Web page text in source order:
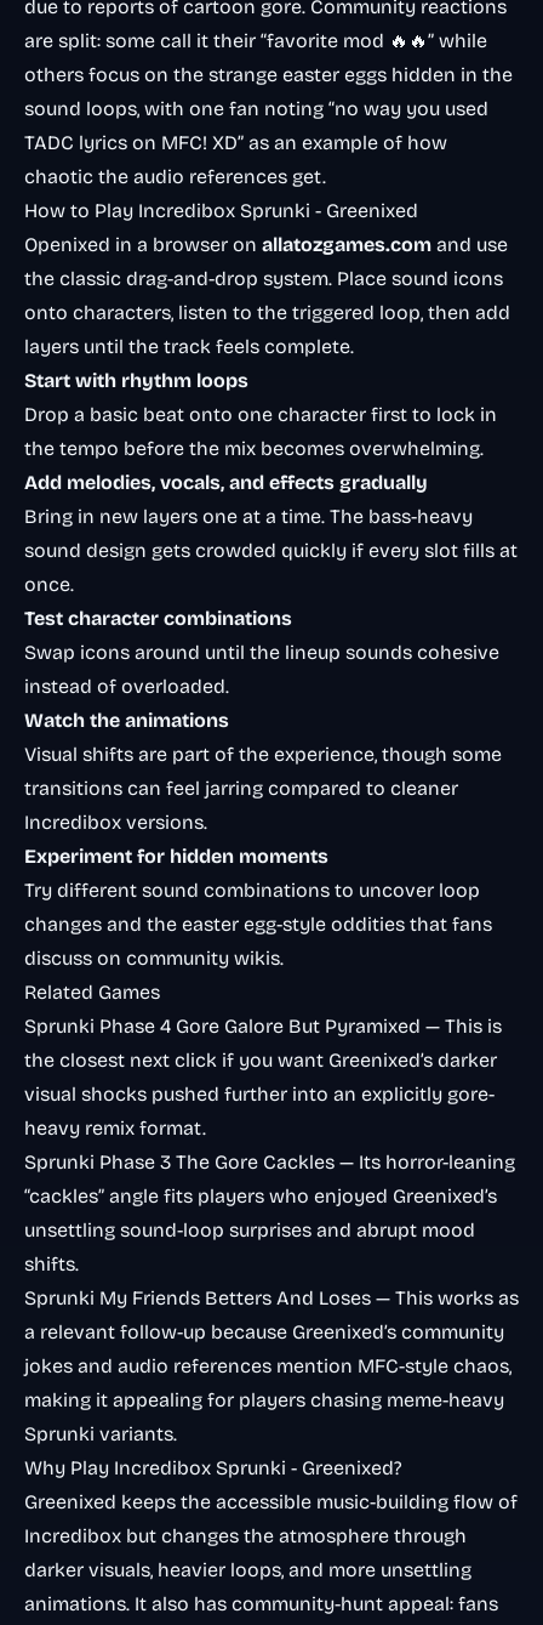
due to reports of cartoon gore. Community reactions
are split: some call it their “favorite mod 🔥🔥” while
others focus on the strange easter eggs hidden in the
sound loops, with one fan noting “no way you used
TADC lyrics on MFC! XD” as an example of how
chaotic the audio references get.
How to Play Incredibox Sprunki - Greenixed
Openixed in a browser on allatozgames.com and use
the classic drag-and-drop system. Place sound icons
onto characters, listen to the triggered loop, then add
layers until the track feels complete.
Start with rhythm loops
Drop a basic beat onto one character first to lock in
the tempo before the mix becomes overwhelming.
Add melodies, vocals, and effects gradually
Bring in new layers one at a time. The bass-heavy
sound design gets crowded quickly if every slot fills at
once.
Test character combinations
Swap icons around until the lineup sounds cohesive
instead of overloaded.
Watch the animations
Visual shifts are part of the experience, though some
transitions can feel jarring compared to cleaner
Incredibox versions.
Experiment for hidden moments
Try different sound combinations to uncover loop
changes and the easter egg-style oddities that fans
discuss on community wikis.
Related Games
Sprunki Phase 4 Gore Galore But Pyramixed — This is
the closest next click if you want Greenixed’s darker
visual shocks pushed further into an explicitly gore-
heavy remix format.
Sprunki Phase 3 The Gore Cackles — Its horror-leaning
“cackles” angle fits players who enjoyed Greenixed’s
unsettling sound-loop surprises and abrupt mood
shifts.
Sprunki My Friends Betters And Loses — This works as
a relevant follow-up because Greenixed’s community
jokes and audio references mention MFC-style chaos,
making it appealing for players chasing meme-heavy
Sprunki variants.
Why Play Incredibox Sprunki - Greenixed?
Greenixed keeps the accessible music-building flow of
Incredibox but changes the atmosphere through
darker visuals, heavier loops, and more unsettling
animations. It also has community-hunt appeal: fans